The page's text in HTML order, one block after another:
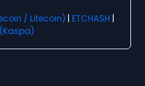
/ Litecoin) | ETCHASH |
(Kaspa)